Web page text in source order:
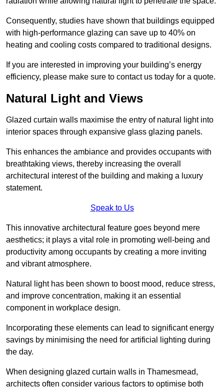
Consequently, studies have shown that buildings equipped
with high-performance glazing can save up to 40% on
heating and cooling costs compared to traditional designs.
If you are interested in improving your building’s energy
efficiency, please make sure to contact us today for a quote.
Natural Light and Views
Glazed curtain walls maximise the entry of natural light into
interior spaces through expansive glass glazing panels.
This enhances the ambiance and provides occupants with
breathtaking views, thereby increasing the overall
architectural interest of the building and making a luxury
statement.
Speak to Us
This innovative architectural feature goes beyond mere
aesthetics; it plays a vital role in promoting well-being and
productivity among occupants by creating a more inviting
and vibrant atmosphere.
Natural light has been shown to boost mood, reduce stress,
and improve concentration, making it an essential
component in workplace design.
Incorporating these elements can lead to significant energy
savings by minimising the need for artificial lighting during
the day.
When designing glazed curtain walls in Thamesmead,
architects often consider various factors to optimise both